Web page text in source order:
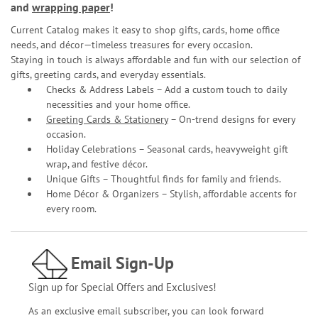
and wrapping paper!
Current Catalog makes it easy to shop gifts, cards, home office
needs, and décor—timeless treasures for every occasion.
Staying in touch is always affordable and fun with our selection of
gifts, greeting cards, and everyday essentials.
Checks & Address Labels – Add a custom touch to daily
necessities and your home office.
Greeting Cards & Stationery– On-trend designs for every
occasion.
Holiday Celebrations – Seasonal cards, heavyweight gift
wrap, and festive décor.
Unique Gifts – Thoughtful finds for family and friends.
Home Décor & Organizers – Stylish, affordable accents for
every room.
Email Sign-Up
Sign up for Special Offers and Exclusives!
As an exclusive email subscriber, you can look forward